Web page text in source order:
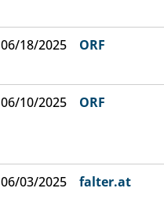
06/18/2025 ORF
06/10/2025 ORF
06/03/2025 falter.at